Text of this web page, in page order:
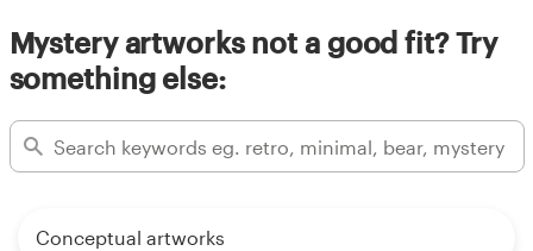
Mystery artworks not a good fit? Try
something else:
Conceptual artworks